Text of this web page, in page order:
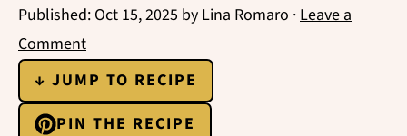
Published: Oct 15, 2025 by Lina Romaro ·Leave a
Comment
↓ JUMP TO RECIPE
PIN THE RECIPE